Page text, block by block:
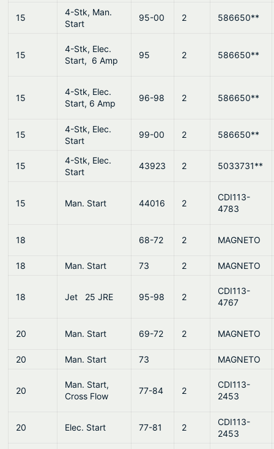
15
4-Stk, Man.
Start
95-00 2 586650**
15
4-Stk, Elec.
Start, 6 Amp
95 2 586650**
15
4-Stk, Elec.
Start, 6 Amp
96-98 2 586650**
15
4-Stk, Elec.
Start
99-00 2 586650**
15
4-Stk, Elec.
Start
43923 2 5033731**
15 Man. Start 44016 2
CDI113-
4783
18 68-72 2 MAGNETO
18 Man. Start 73 2 MAGNETO
18 Jet 25 JRE 95-98 2
CDI113-
4767
20 Man. Start 69-72 2 MAGNETO
20 Man. Start 73 MAGNETO
20
Man. Start,
Cross Flow
77-84 2
CDI113-
2453
20 Elec. Start 77-81 2
CDI113-
2453